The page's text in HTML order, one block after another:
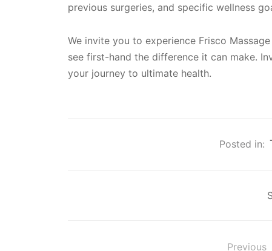
previous surgeries, and specific wellness
We invite you to experience Frisco
see first-hand the difference it can make.
your journey to ultimate health.
Posted in:
Previous